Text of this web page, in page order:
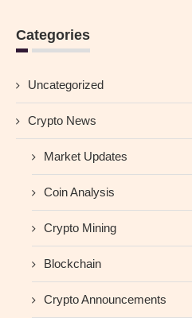
Categories
Uncategorized
Crypto News
Market Updates
Coin Analysis
Crypto Mining
Blockchain
Crypto Announcements